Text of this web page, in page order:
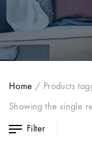
Home / Products
Showing the single
Filter